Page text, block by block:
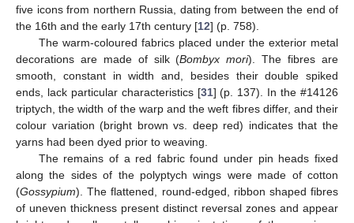
five icons from northern Russia, dating from between the end of
the 16th and the early 17th century [12] (p. 758).
The warm-coloured fabrics placed under the exterior metal
decorations are made of silk (Bombyx mori). The fibres are
smooth, constant in width and, besides their double spiked
ends, lack particular characteristics [31] (p. 137). In the #14126
triptych, the width of the warp and the weft fibres differ, and their
colour variation (bright brown vs. deep red) indicates that the
yarns had been dyed prior to weaving.
The remains of a red fabric found under pin heads fixed
along the sides of the polyptych wings were made of cotton
(Gossypium). The flattened, round-edged, ribbon shaped fibres
of uneven thickness present distinct reversal zones and appear